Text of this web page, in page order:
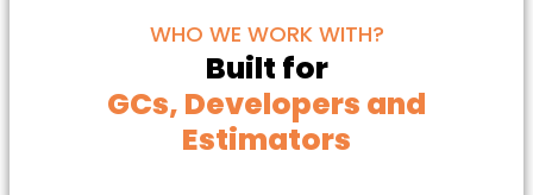
WHO WE WORK WITH?
Built for
GCs, Developers and
Estimators